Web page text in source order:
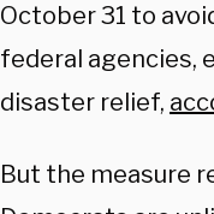
October 31 to
federal agencies,
disaster relief,
But the measure